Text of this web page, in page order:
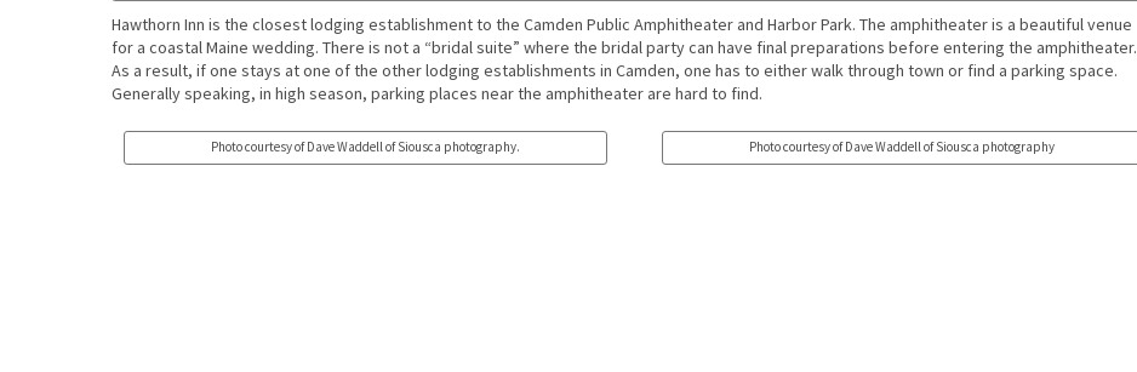
Hawthorn Inn is the closest lodging establishment to the Camden Public Amphitheater and Harbor Park. The amphitheater is a beautiful venue
for a coastal Maine wedding. There is not a “bridal suite” where the bridal party can have final preparations before entering the amphitheater.
As a result, if one stays at one of the other lodging establishments in Camden, one has to either walk through town or find a parking space.
Generally speaking, in high season, parking places near the amphitheater are hard to find.
Photo courtesy of Dave Waddell of Siousca photography. Photo courtesy of Dave Waddell of Siousca photography